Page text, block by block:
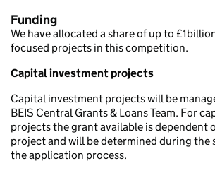
Funding
We have allocated a share of up to
focused projects in this competition.
Capital investment projects
Capital investment projects will be
BEIS Central Grants & Loans Team. For
projects the grant available is dependent
project and will be determined during the
the application process.